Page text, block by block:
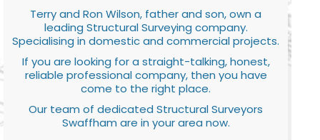
Terry and Ron Wilson, father and son, own a
leading Structural Surveying company.
Specialising in domestic and commercial projects.
If you are looking for a straight-talking, honest,
reliable professional company, then you have
come to the right place.
Our team of dedicated Structural Surveyors
Swaffham are in your area now.